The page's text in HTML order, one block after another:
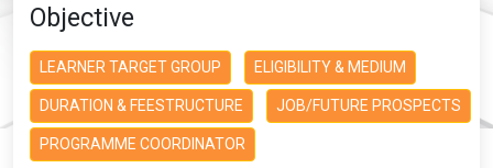
Objective
LEARNER TARGET GROUP ELIGIBILITY & MEDIUM
DURATION & FEESTRUCTURE JOB/FUTURE PROSPECTS
PROGRAMME COORDINATOR